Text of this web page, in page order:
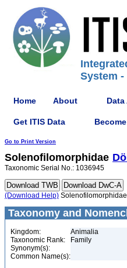
System -
Home About
Get ITIS Data
Go to Print Version
Solenofilomorphidae
Taxonomic Serial No.: 1036945
(Download Help)
Taxonomy and
Kingdom:
Animalia
Taxonomic Rank:
Family
Synonym(s):
Common Name(s):